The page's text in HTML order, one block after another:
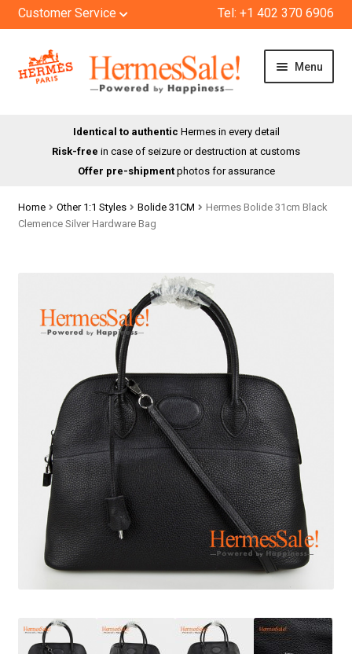
Customer Service Tel: +1 402 370 6906
Skip
to
Skip
to
Menu
Identical to authentic Hermes in every detail
Risk-free in case of seizure or destruction at customs
Offer pre-shipmentphotos for assurance
Home Other 1:1 Styles Bolide 31CM
Hermes Bolide 31cm Black
Clemence Silver Hardware Bag